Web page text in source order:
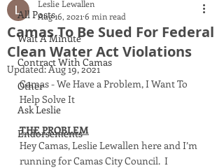
All Posts
Wait A Minute
Contract With Camas
Other
Ask Leslie
Endorsements
Camas To Be Sued For Federal
Clean Water Act Violations
Leslie Lewallen
Aug 16, 2021 6 min read
Updated:Aug 19, 2021
Camas - We Have a Problem, I Want To
Help Solve It
THE PROBLEM
Hey Camas, Leslie Lewallen here and I’m
running for Camas City Council.  I